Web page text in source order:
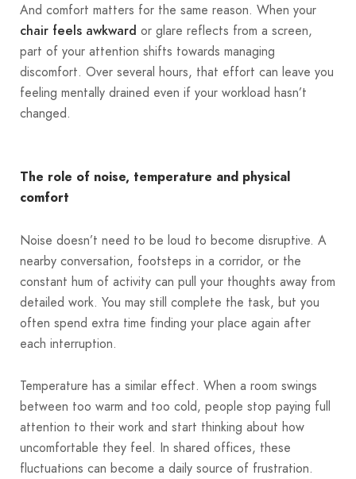
And comfort matters for the same reason. When your
chair feels awkward or glare reflects from a screen,
part of your attention shifts towards managing
discomfort. Over several hours, that effort can leave you
feeling mentally drained even if your workload hasn’t
changed.
The role of noise, temperature and physical
comfort
Noise doesn’t need to be loud to become disruptive. A
nearby conversation, footsteps in a corridor, or the
constant hum of activity can pull your thoughts away from
detailed work. You may still complete the task, but you
often spend extra time finding your place again after
each interruption.
Temperature has a similar effect. When a room swings
between too warm and too cold, people stop paying full
attention to their work and start thinking about how
uncomfortable they feel. In shared offices, these
fluctuations can become a daily source of frustration.